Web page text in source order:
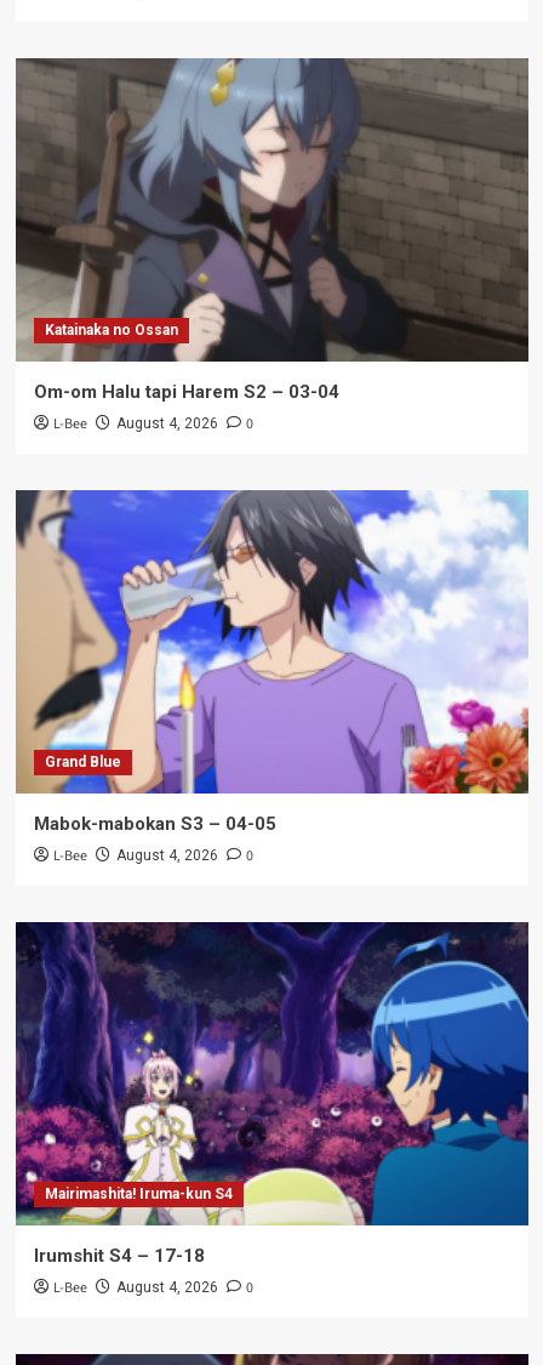
Katainaka no Ossan
Om-om Halu tapi Harem S2 – 03-04
L-Bee August 4, 2026 0
Grand Blue
Mabok-mabokan S3 – 04-05
L-Bee August 4, 2026 0
Mairimashita! Iruma-kun S4
Irumshit S4 – 17-18
L-Bee August 4, 2026 0